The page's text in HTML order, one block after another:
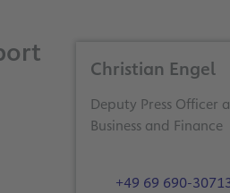
Christian Engel
Deputy Press Officer
Business and Finance
+49 69 690-